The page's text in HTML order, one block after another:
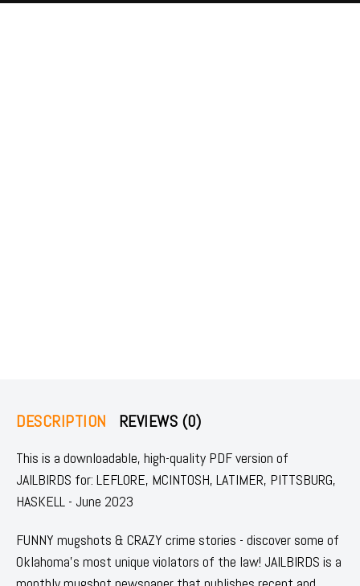
DESCRIPTION REVIEWS (0)
This is a downloadable, high-quality PDF version of
JAILBIRDS for: LEFLORE, MCINTOSH, LATIMER, PITTSBURG,
HASKELL - June 2023
FUNNY mugshots & CRAZY crime stories - discover some of
Oklahoma's most unique violators of the law! JAILBIRDS is a